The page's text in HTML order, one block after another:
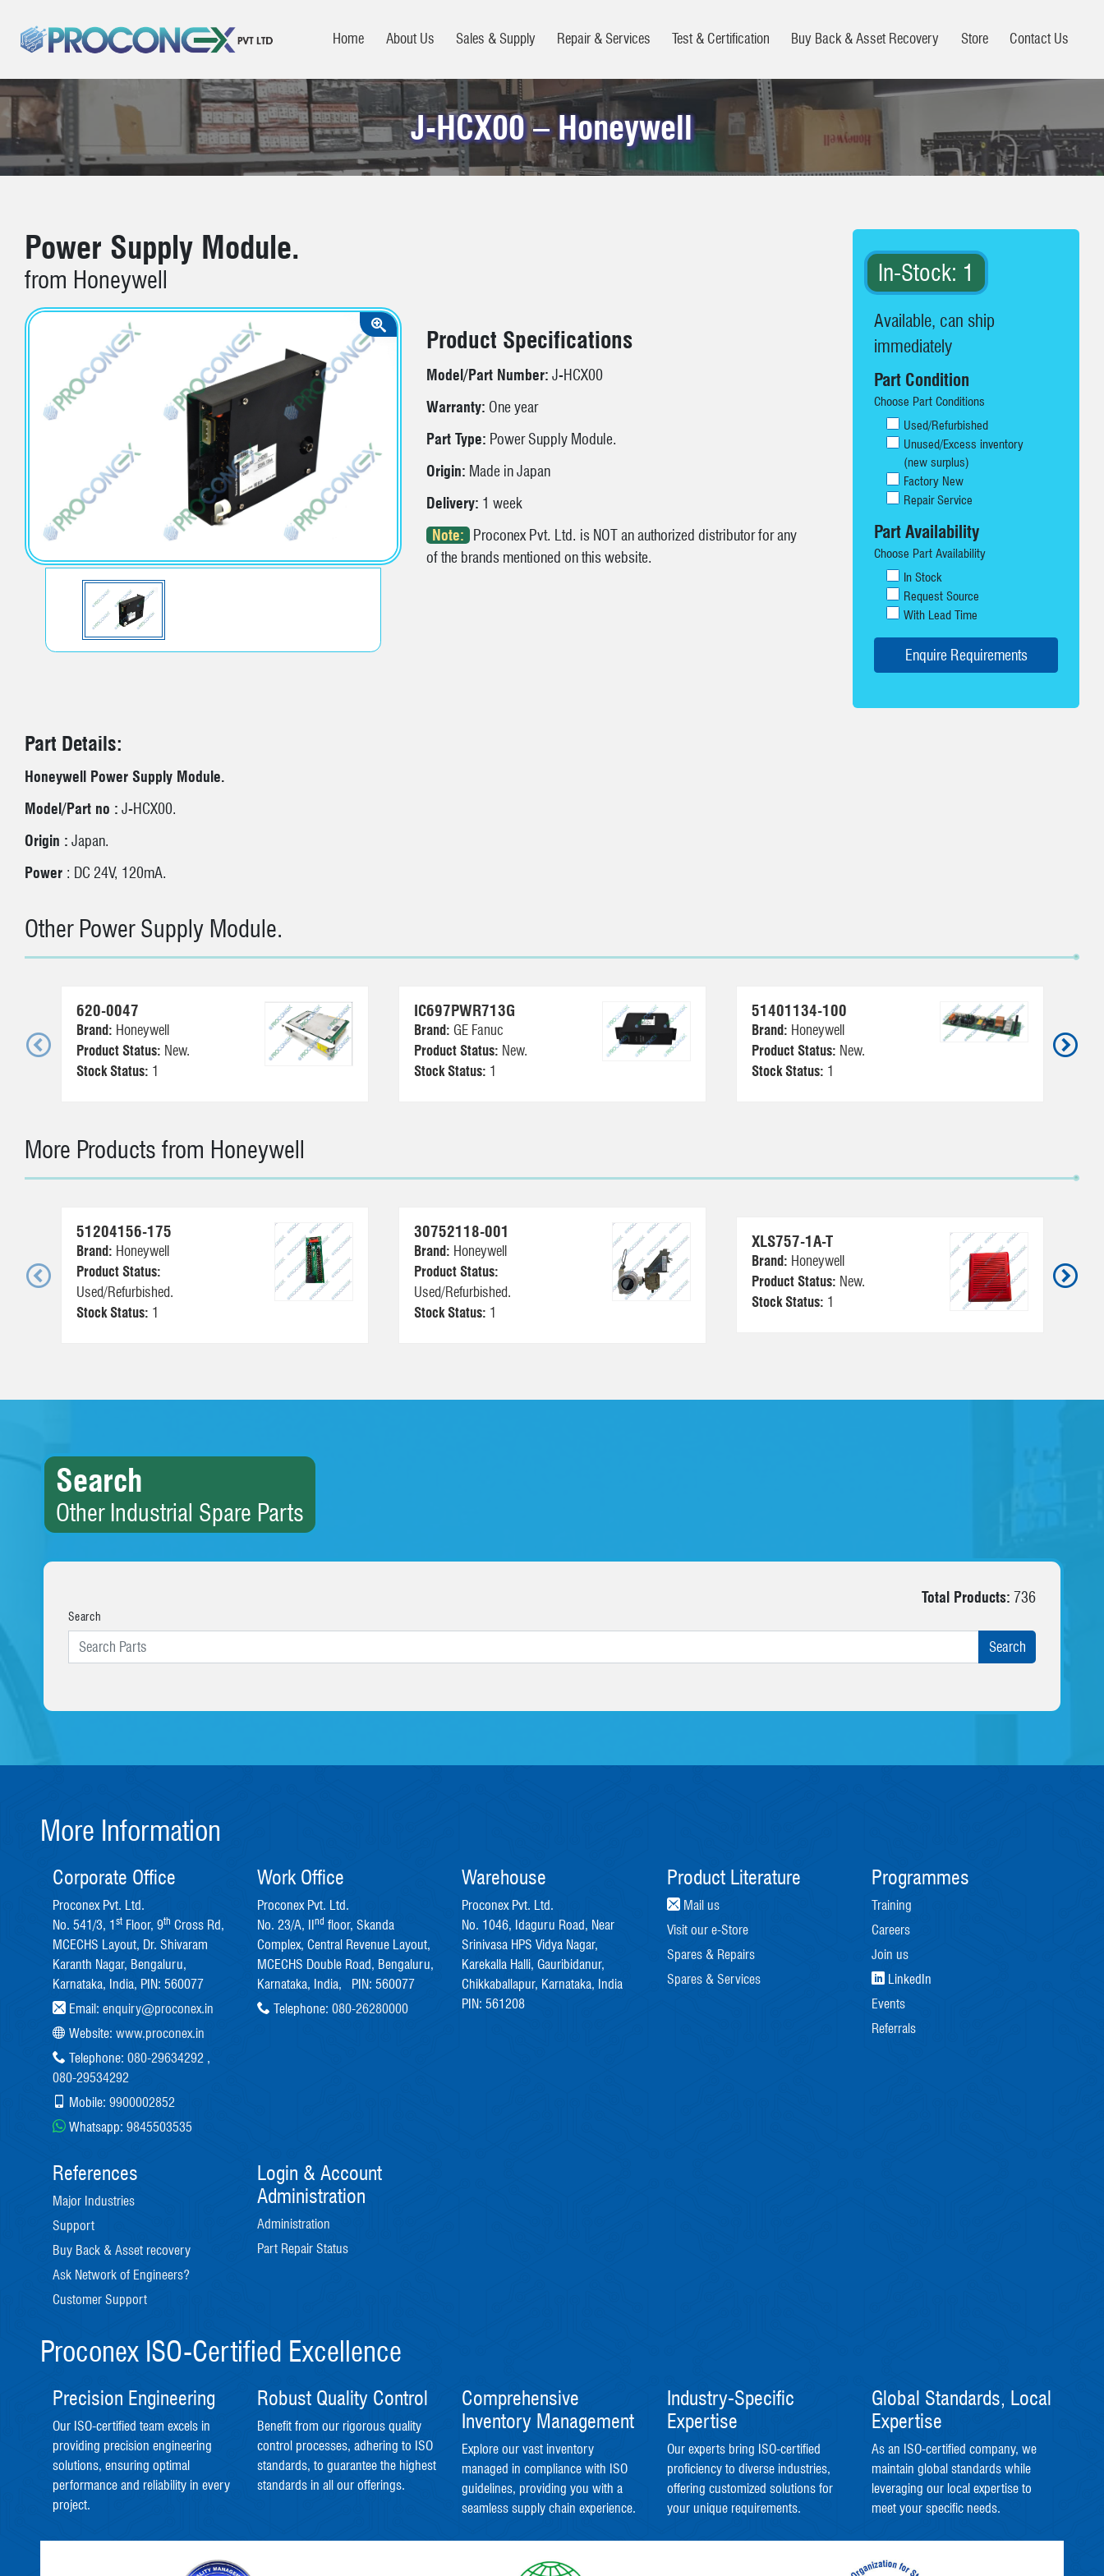
Home About Us Sales & Supply Repair & Services Test & Certification Buy Back & Asset Recovery Store Contact Us
J-HCX00 – Honeywell
Power Supply Module.
from Honeywell
Product Specifications
Model/Part Number: J-HCX00
Warranty: One year
Part Type: Power Supply Module.
Origin: Made in Japan
Delivery: 1 week
Note:
Proconex Pvt. Ltd. is NOT an authorized distributor for any
of the brands mentioned on this website.
In-Stock: 1
Available, can ship
immediately
Part Condition
Choose Part Conditions
Used/Refurbished
Unused/Excess inventory
(new surplus)
Factory New
Repair Service
Part Availability
Choose Part Availability
In Stock
Request Source
With Lead Time
Part Details:
Honeywell Power Supply Module.
Model/Part no : J-HCX00.
Origin : Japan.
Power : DC 24V, 120mA.
Other Power Supply Module.
620-0047
Brand: Honeywell
Product Status: New.
Stock Status: 1
IC697PWR713G
Brand: GE Fanuc
Product Status: New.
Stock Status: 1
51401134-100
Brand: Honeywell
Product Status: New.
Stock Status: 1
More Products from Honeywell
51204156-175
Brand: Honeywell
Product Status:
Used/Refurbished.
Stock Status: 1
30752118-001
Brand: Honeywell
Product Status:
Used/Refurbished.
Stock Status: 1
XLS757-1A-T
Brand: Honeywell
Product Status: New.
Stock Status: 1
Search
Other Industrial Spare Parts
Total Products: 736
Search
More Information
Corporate Office
Proconex Pvt. Ltd.
No. 541/3, 1 stFloor, 9th Cross Rd,
MCECHS Layout, Dr. Shivaram
Karanth Nagar, Bengaluru,
Karnataka, India, PIN: 560077
Email: enquiry@proconex.in
Website: www.proconex.in
Telephone: 080-29634292,
080-29534292
Mobile: 9900002852
Whatsapp: 9845503535
Work Office
Proconex Pvt. Ltd.
No. 23/A, II
nd floor, Skanda
Complex, Central Revenue Layout,
MCECHS Double Road, Bengaluru,
Karnataka, India, PIN: 560077
Telephone: 080-26280000
Warehouse
Proconex Pvt. Ltd.
No. 1046, Idaguru Road, Near
Srinivasa HPS Vidya Nagar,
Karekalla Halli, Gauribidanur,
Chikkaballapur, Karnataka, India
PIN: 561208
Product Literature
Mail us
Visit our e-Store
Spares & Repairs
Spares & Services
Programmes
Training
Careers
Join us
LinkedIn
Events
Referrals
References
Major Industries
Support
Buy Back & Asset recovery
Ask Network of Engineers?
Customer Support
Login & Account
Administration
Administration
Part Repair Status
Proconex ISO-Certified Excellence
Precision Engineering
Our ISO-certified team excels in
providing precision engineering
solutions, ensuring optimal
performance and reliability in every
project.
Robust Quality Control
Benefit from our rigorous quality
control processes, adhering to ISO
standards, to guarantee the highest
standards in all our offerings.
Comprehensive
Inventory Management
Explore our vast inventory
managed in compliance with ISO
guidelines, providing you with a
seamless supply chain experience.
Industry-Specific
Expertise
Our experts bring ISO-certified
proficiency to diverse industries,
offering customized solutions for
your unique requirements.
Global Standards, Local
Expertise
As an ISO-certified company, we
maintain global standards while
leveraging our local expertise to
meet your specific needs.